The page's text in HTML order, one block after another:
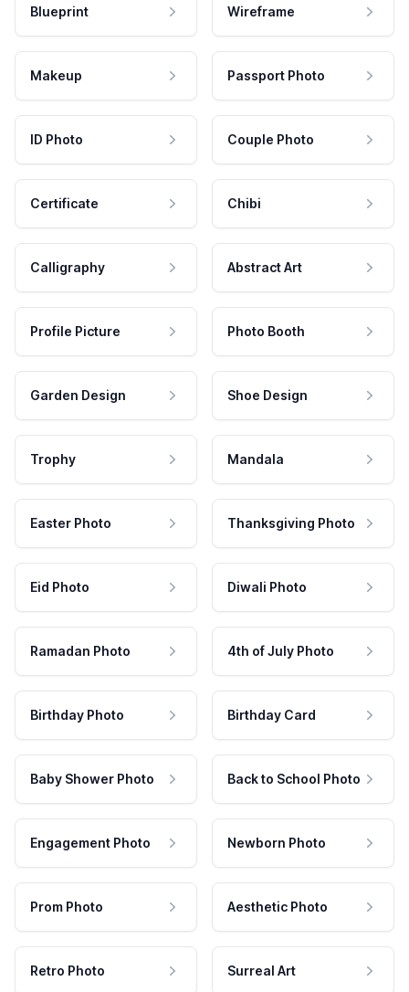
Blueprint Wireframe
Makeup Passport Photo
ID Photo Couple Photo
Certificate Chibi
Calligraphy Abstract Art
Profile Picture Photo Booth
Garden Design Shoe Design
Trophy Mandala
Easter Photo Thanksgiving Photo
Eid Photo Diwali Photo
Ramadan Photo 4th of July Photo
Birthday Photo Birthday Card
Baby Shower Photo Back to School Photo
Engagement Photo Newborn Photo
Prom Photo Aesthetic Photo
Retro Photo Surreal Art